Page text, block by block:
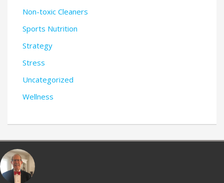
Non-toxic Cleaners
Sports Nutrition
Strategy
Stress
Uncategorized
Wellness